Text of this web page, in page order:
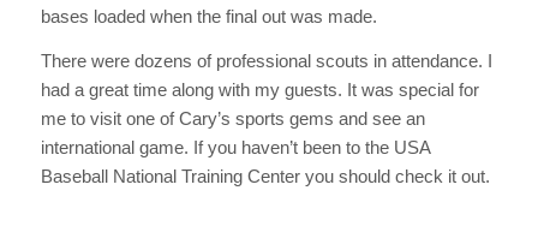
bases loaded when the final out was made.
There were dozens of professional scouts in attendance. I
had a great time along with my guests. It was special for
me to visit one of Cary’s sports gems and see an
international game. If you haven’t been to the USA
Baseball National Training Center you should check it out.